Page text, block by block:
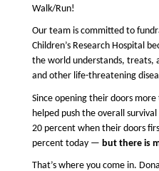
Walk/Run!
Our team is committed to
Children’s Research Hospital
the world understands, treats,
and other life-threatening
Since opening their doors more
helped push the overall
20 percent when their doors
percent today — but there is
That’s where you come in.